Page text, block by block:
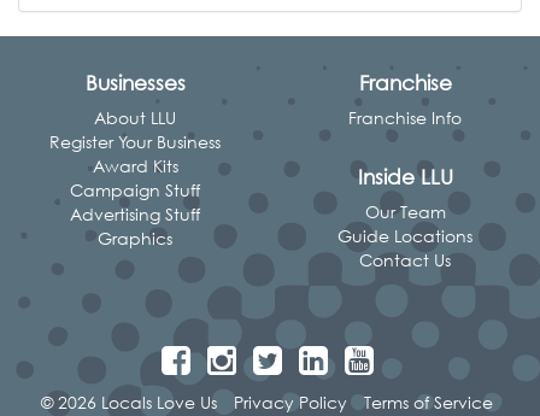
Businesses
About LLU
Register Your Business
Award Kits
Campaign Stuff
Advertising Stuff
Graphics
Franchise
Franchise Info
Inside LLU
Our Team
Guide Locations
Contact Us
© 2026 Locals Love Us Privacy Policy Terms of Service